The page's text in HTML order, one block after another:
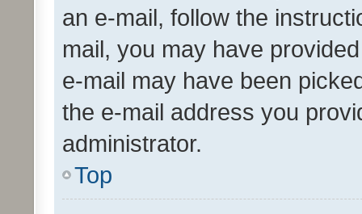
an e-mail, follow the
mail, you may have
e-mail may have been
the e-mail address you
administrator.
Top